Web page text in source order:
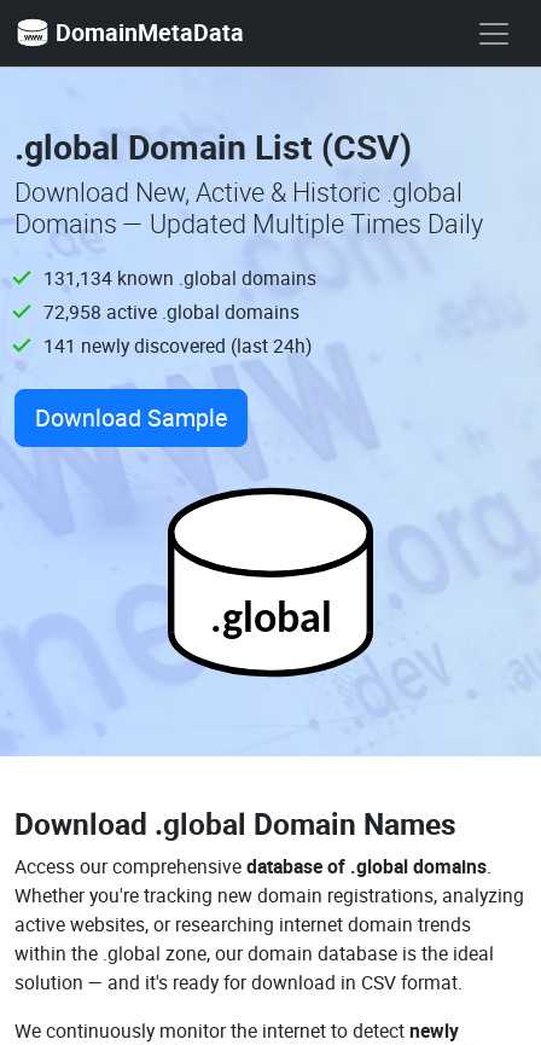
DomainMetaData
.global Domain List (CSV)
Download New, Active & Historic .global
Domains — Updated Multiple Times Daily
131,134 known .global domains
72,958 active .global domains
141 newly discovered (last 24h)
Download Sample
.global
Download .global Domain Names
Access our comprehensivedatabase of .global domains.
Whether you're tracking new domain registrations, analyzing
active websites, or researching internet domain trends
within the .global zone, our domain database is the ideal
solution — and it's ready for download in CSV format.
We continuously monitor the internet to detectnewly